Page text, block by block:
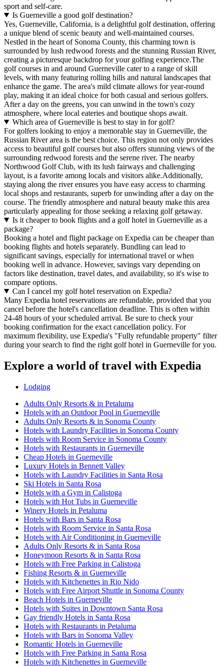
sport and self-care.
Is Guerneville a good golf destination?
Yes, Guerneville, California, is a delightful golf destination, offering
a unique blend of scenic beauty and well-maintained courses.
Nestled in the heart of Sonoma County, this charming town is
surrounded by lush redwood forests and the stunning Russian River,
creating a picturesque backdrop for your golfing experience.The
golf courses in and around Guerneville cater to a range of skill
levels, with many featuring rolling hills and natural landscapes that
enhance the game. The area's mild climate allows for year-round
play, making it an ideal choice for both casual and serious golfers.
After a day on the greens, you can unwind in the town's cozy
atmosphere, where local eateries and boutique shops await.
Which area of Guerneville is best to stay in for golf?
For golfers looking to enjoy a memorable stay in Guerneville, the
Russian River area is the best choice. This region not only provides
access to beautiful golf courses but also offers stunning views of the
surrounding redwood forests and the serene river. The nearby
Northwood Golf Club, with its lush fairways and challenging
layout, is a favorite among locals and visitors alike.Additionally,
staying along the river ensures you have easy access to charming
local shops and restaurants, superb for unwinding after a day on the
course. The friendly atmosphere and natural beauty make this area
particularly appealing for those seeking a relaxing golf getaway.
Is it cheaper to book flights and a golf hotel in Guerneville as a
package?
Booking a hotel and flight package on Expedia can be cheaper than
booking flights and hotels separately. Bundling can lead to
significant savings, especially for international travel or when
booking well in advance. However, savings vary depending on
factors like destination, travel dates, and availability, so it's wise to
compare options.
Can I cancel my golf hotel reservation on Expedia?
Many Expedia hotel reservations are refundable, provided that you
cancel before the hotel's cancellation deadline. This is often within
24-48 hours of your scheduled arrival. Be sure to check your
booking confirmation for the exact cancellation policy. For
maximum flexibility, use Expedia's "Fully refundable property" filter
during your search to find the right golf hotel in Guerneville for you.
Explore a world of travel with Expedia
Lodging
Adults Only Resorts & in Petaluma
Hotels with an Outdoor Pool in Guerneville
Adults Only Resorts & in Sonoma County
Hotels with Laundry Facilities in Sonoma County
Hotels with Room Service in Sonoma County
Hotels with Restaurants in Guerneville
Cheap Hotels in Guerneville
Luxury Hotels in Bennett Valley
Hotels with Laundry Facilities in Santa Rosa
Ski Hotels in Santa Rosa
Hotels with a Gym in Calistoga
Hotels with Hot Tubs in Guerneville
Winery Hotels in Petaluma
Hotels with Bars in Santa Rosa
Hotels with Room Service in Santa Rosa
Hotels with Air Conditioning in Guerneville
Adults Only Resorts & in Santa Rosa
Honeymoon Resorts & in Santa Rosa
Hotels with Free Parking in Calistoga
Fishing Resorts & in Guerneville
Hotels with Kitchenettes in Rio Nido
Hotels with Free Airport Shuttle in Sonoma County
Beach Hotels in Guerneville
Hotels with Suites in Downtown Santa Rosa
Gay friendly Hotels in Santa Rosa
Hotels with Restaurants in Petaluma
Hotels with Bars in Sonoma Valley
Romantic Hotels in Guerneville
Hotels with Free Parking in Santa Rosa
Hotels with Kitchenettes in Guerneville